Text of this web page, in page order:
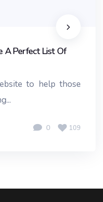
A Perfect List Of
to help those
0 109